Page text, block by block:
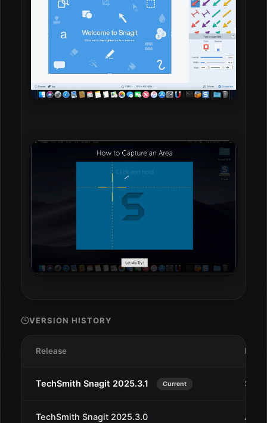
VERSION HISTORY
Release Date
TechSmith Snagit 2025.3.1 Current Sep
TechSmith Snagit 2025.3.0 Aug